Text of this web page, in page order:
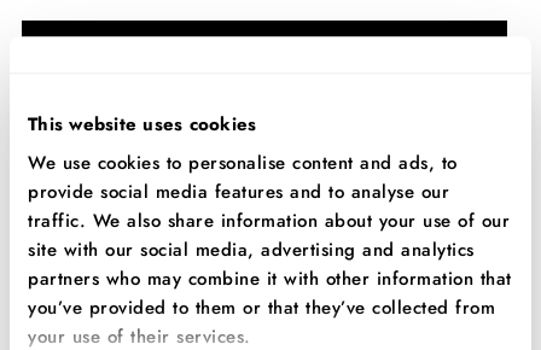
This website uses cookies
We use cookies to personalise content and ads, to
provide social media features and to analyse our
traffic. We also share information about your use of our
site with our social media, advertising and analytics
partners who may combine it with other information that
you’ve provided to them or that they’ve collected from
your use of their services.
Search:
Product Reviews
JB